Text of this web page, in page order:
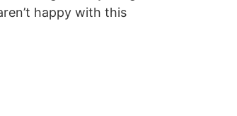
happy with this